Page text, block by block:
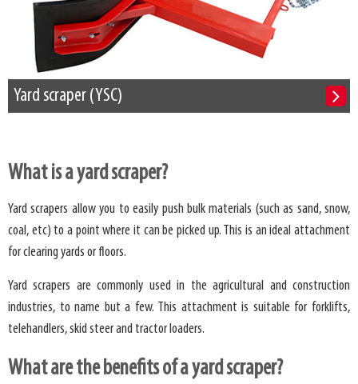
Yard scraper (YSC)
What is a yard scraper?
Yard scrapers allow you to easily push bulk materials (such as sand, snow,
coal, etc) to a point where it can be picked up. This is an ideal attachment
for clearing yards or floors.
Yard scrapers are commonly used in the agricultural and construction
industries, to name but a few. This attachment is suitable for forklifts,
telehandlers, skid steer and tractor loaders.
What are the benefits of a yard scraper?